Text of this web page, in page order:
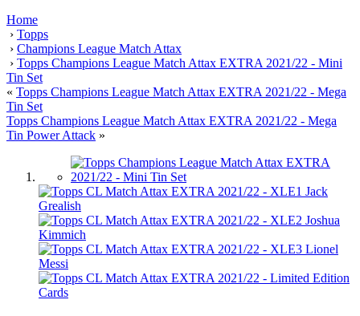
Home
› Topps
› Champions League Match Attax
› Topps Champions League Match Attax EXTRA 2021/22 - Mini
Tin Set
« Topps Champions League Match Attax EXTRA 2021/22 - Mega
Tin Set
Topps Champions League Match Attax EXTRA 2021/22 - Mega
Tin Power Attack »